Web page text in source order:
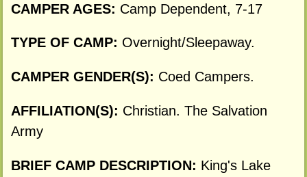
CAMPER AGES: Camp Dependent, 7-17
TYPE OF CAMP: Overnight/Sleepaway.
CAMPER GENDER(S): Coed Campers.
AFFILIATION(S): Christian. The Salvation
Army
BRIEF CAMP DESCRIPTION: King's Lake